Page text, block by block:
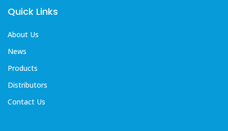
Quick Links
About Us
News
Products
Distributors
Contact Us